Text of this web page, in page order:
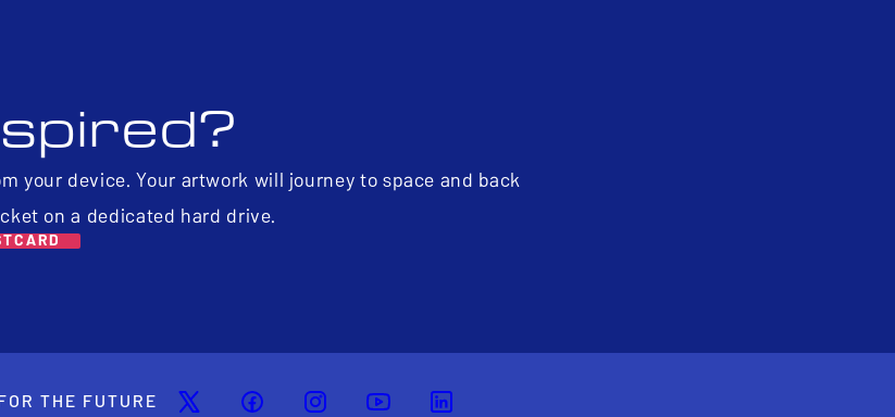
your device. Your artwork will journey to space and back
on a dedicated hard drive.
THE FUTURE